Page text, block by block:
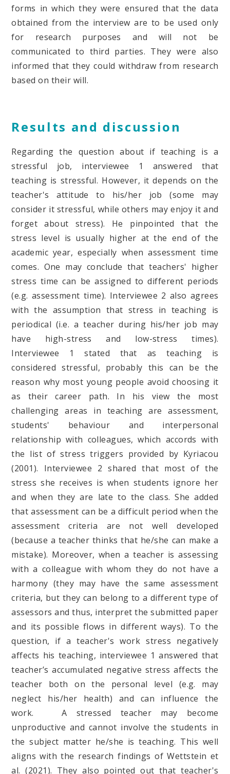
forms in which they were ensured that the data
obtained from the interview are to be used only
for research purposes and will not be
communicated to third parties. They were also
informed that they could withdraw from research
based on their will.
Results and discussion
Regarding the question about if teaching is a
stressful job, interviewee 1 answered that
teaching is stressful. However, it depends on the
teacher's attitude to his/her job (some may
consider it stressful, while others may enjoy it and
forget about stress). He pinpointed that the
stress level is usually higher at the end of the
academic year, especially when assessment time
comes. One may conclude that teachers' higher
stress time can be assigned to different periods
(e.g. assessment time). Interviewee 2 also agrees
with the assumption that stress in teaching is
periodical (i.e. a teacher during his/her job may
have high-stress and low-stress times).
Interviewee 1 stated that as teaching is
considered stressful, probably this can be the
reason why most young people avoid choosing it
as their career path. In his view the most
challenging areas in teaching are assessment,
students' behaviour and interpersonal
relationship with colleagues, which accords with
the list of stress triggers provided by Kyriacou
(2001). Interviewee 2 shared that most of the
stress she receives is when students ignore her
and when they are late to the class. She added
that assessment can be a difficult period when the
assessment criteria are not well developed
(because a teacher thinks that he/she can make a
mistake). Moreover, when a teacher is assessing
with a colleague with whom they do not have a
harmony (they may have the same assessment
criteria, but they can belong to a different type of
assessors and thus, interpret the submitted paper
and its possible flows in different ways). To the
question, if a teacher's work stress negatively
affects his teaching, interviewee 1 answered that
teacher’s accumulated negative stress affects the
teacher both on the personal level (e.g. may
neglect his/her health) and can influence the
work. A stressed teacher may become
unproductive and cannot involve the students in
the subject matter he/she is teaching. This well
aligns with the research findings of Wettstein et
al. (2021). They also pointed out that teacher's